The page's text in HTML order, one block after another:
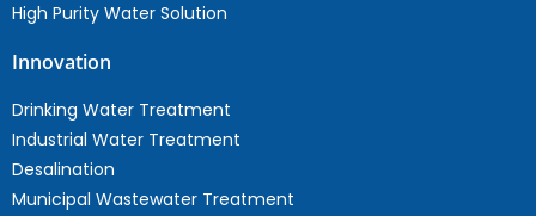
High Purity Water Solution
Innovation
Drinking Water Treatment
Industrial Water Treatment
Desalination
Municipal Wastewater Treatment